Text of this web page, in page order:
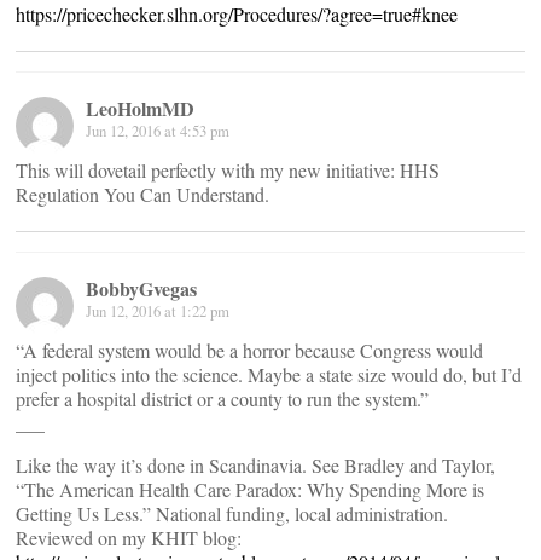
https://pricechecker.slhn.org/Procedures/?agree=true#knee
LeoHolmMD
Jun 12, 2016 at 4:53 pm
This will dovetail perfectly with my new initiative: HHS
Regulation You Can Understand.
BobbyGvegas
Jun 12, 2016 at 1:22 pm
“A federal system would be a horror because Congress would
inject politics into the science. Maybe a state size would do, but I’d
prefer a hospital district or a county to run the system.”
Like the way it’s done in Scandinavia. See Bradley and Taylor,
“The American Health Care Paradox: Why Spending More is
Getting Us Less.” National funding, local administration.
Reviewed on my KHIT blog: